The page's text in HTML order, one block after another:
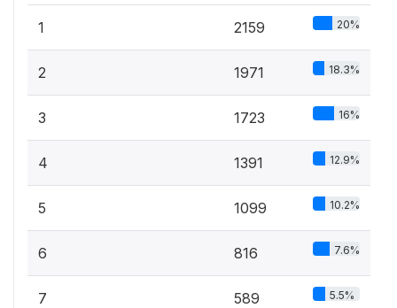
1 2159 20%
2 1971 18.3%
3 1723 16%
4 1391 12.9%
5 1099 10.2%
6 816 7.6%
7 589 5.5%